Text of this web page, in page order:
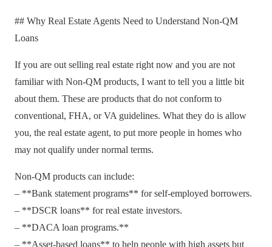
## Why Real Estate Agents Need to Understand Non-QM
Loans
If you are out selling real estate right now and you are not
familiar with Non-QM products, I want to tell you a little bit
about them. These are products that do not conform to
conventional, FHA, or VA guidelines. What they do is allow
you, the real estate agent, to put more people in homes who
may not qualify under normal terms.
Non-QM products can include:
– **Bank statement programs** for self-employed borrowers.
– **DSCR loans** for real estate investors.
– **DACA loan programs.**
– **Asset-based loans** to help people with high assets but